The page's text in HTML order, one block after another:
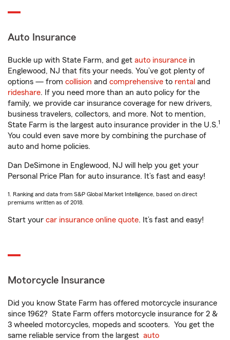
Auto Insurance
Buckle up with State Farm, and get auto insurance in
Englewood, NJ that fits your needs. You’ve got plenty of
options — from collision and comprehensive to rental and
rideshare. If you need more than an auto policy for the
family, we provide car insurance coverage for new drivers,
business travelers, collectors, and more. Not to mention,
State Farm is the largest auto insurance provider in the U.S.1
You could even save more by combining the purchase of
auto and home policies.
Dan DeSimone in Englewood, NJ will help you get your
Personal Price Plan for auto insurance. It’s fast and easy!
1. Ranking and data from S&P Global Market Intelligence, based on direct
premiums written as of 2018.
Start your car insurance online quote. It’s fast and easy!
Motorcycle Insurance
Did you know State Farm has offered motorcycle insurance
since 1962? State Farm offers motorcycle insurance for 2 &
3 wheeled motorcycles, mopeds and scooters. You get the
same reliable service from the largest auto